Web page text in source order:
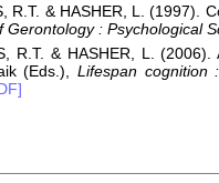
R.T. & HASHER, L. (1997).
Gerontology : Psychological
R.T. & HASHER, L.
(Eds.),
Lifespan cognition